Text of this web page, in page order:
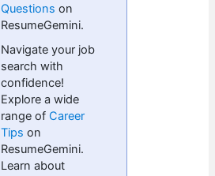
Questions on
ResumeGemini.
Navigate your job
search with
confidence!
Explore a wide
range of Career
Tips on
ResumeGemini.
Learn about